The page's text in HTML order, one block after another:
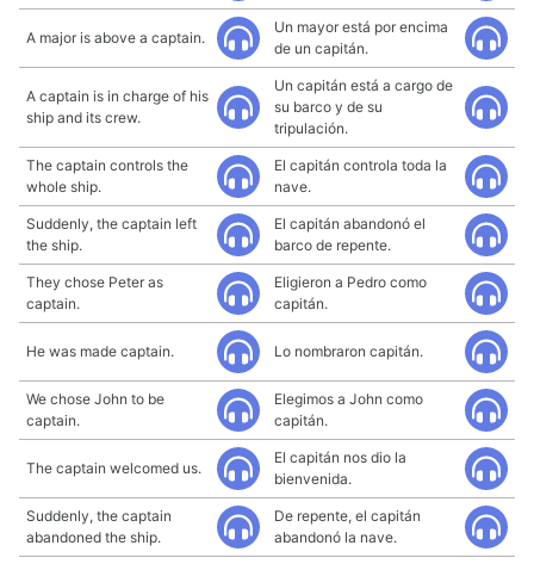
A major is above a captain.
Un mayor está por encima
de un capitán.
A captain is in charge of his
ship and its crew.
Un capitán está a cargo de
su barco y de su
tripulación.
The captain controls the
whole ship.
El capitán controla toda la
nave.
Suddenly, the captain left
the ship.
El capitán abandonó el
barco de repente.
They chose Peter as
captain.
Eligieron a Pedro como
capitán.
He was made captain. Lo nombraron capitán.
We chose John to be
captain.
Elegimos a John como
capitán.
The captain welcomed us.
El capitán nos dio la
bienvenida.
Suddenly, the captain
abandoned the ship.
De repente, el capitán
abandonó la nave.